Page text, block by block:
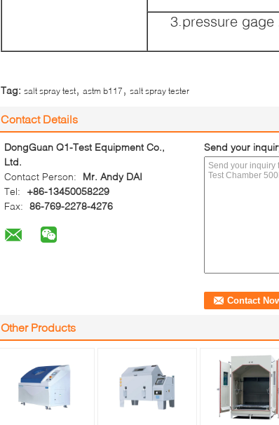
3.pressure gage
Tag: salt spray test astm b117 salt spray tester
Contact Details
DongGuan Q1-Test Equipment Co.,
Ltd.
Contact Person:
Mr. Andy DAI
Tel:
+86-13450058229
Fax: 86-769-2278-4276
Send your
Other Products